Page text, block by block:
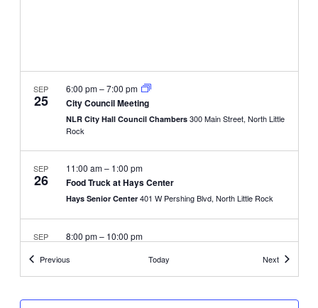
SEP
25 City Council Meeting
6:00 pm–7:00 pm
NLR City Hall Council Chambers 300 Main Street, North Little
Rock
SEP
26 Food Truck at Hays Center
11:00 am– 1:00 pm
Hays Senior Center 401 W Pershing Blvd, North Little Rock
SEP 8:00 pm– 10:00 pm
Sherman Park Community Center
Little Rock
PreviousEvents Today NextEvents